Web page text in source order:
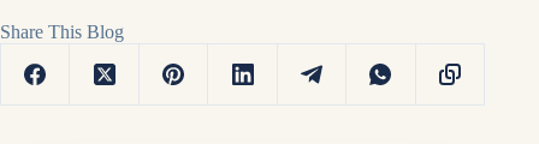
Share This Blog